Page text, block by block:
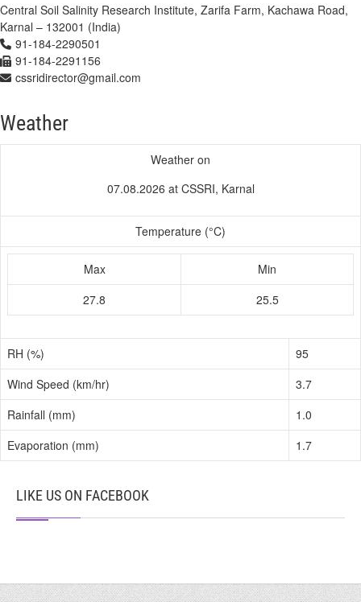
Central Soil Salinity Research Institute, Zarifa Farm, Kachawa Road,
Karnal – 132001 (India)
91-184-2290501
91-184-2291156
cssridirector@gmail.com
Weather
Weather on
07.08.2026 at CSSRI, Karnal
Temperature (°C)
Max
Min
27.8
25.5
RH (%)
95
Wind Speed (km/hr)
3.7
Rainfall (mm)
1.0
Evaporation (mm)
1.7
LIKE US ON FACEBOOK